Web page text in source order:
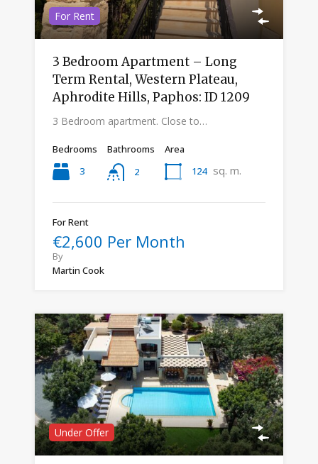
For Rent
3 Bedroom Apartment – Long
Term Rental, Western Plateau,
Aphrodite Hills, Paphos: ID 1209
3 Bedroom apartment. Close to…
Bedrooms
3
Bathrooms
2
Area
124 sq. m.
For Rent
€2,600 Per Month
By
Martin Cook
Under Offer